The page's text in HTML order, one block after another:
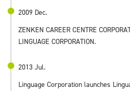
2009 Dec.
ZENKEN CAREER CENTRE
LINGUAGE CORPORATION.
2013 Jul.
Linguage Corporation launches